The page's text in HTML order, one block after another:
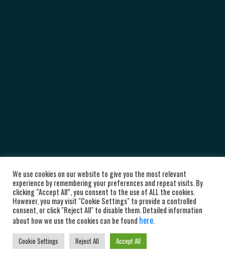
We use cookies on our website to give you the most relevant
experience by remembering your preferences and repeat visits. By
clicking “Accept All”, you consent to the use of ALL the cookies.
However, you may visit "Cookie Settings" to provide a controlled
consent, or click "Reject All" to disable them. Detailed information
about how we use the cookies can be found here.
Cookie Settings Reject All Accept All